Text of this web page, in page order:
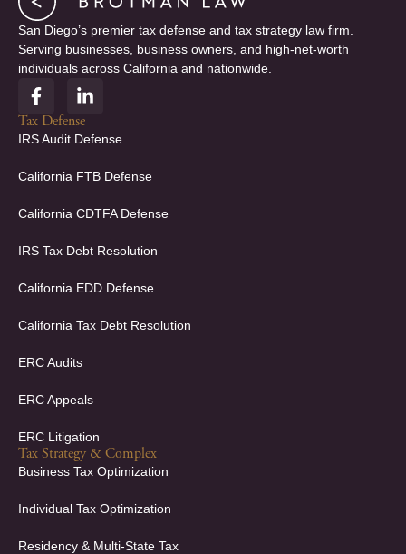
San Diego’s premier tax defense and tax strategy law firm.
Serving businesses, business owners, and high-net-worth
individuals across California and nationwide.
F
a
c
e
o
k
f
L
i
n
k
d
n
i
Tax Defense
IRS Audit Defense
California FTB Defense
California CDTFA Defense
IRS Tax Debt Resolution
California EDD Defense
California Tax Debt Resolution
ERC Audits
ERC Appeals
ERC Litigation
Tax Strategy & Complex
Business Tax Optimization
Individual Tax Optimization
Residency & Multi-State Tax